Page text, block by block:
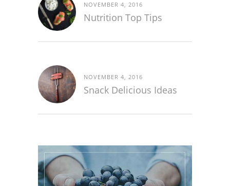
NOVEMBER 4, 2016
Nutrition Top Tips
NOVEMBER 4, 2016
Snack Delicious Ideas